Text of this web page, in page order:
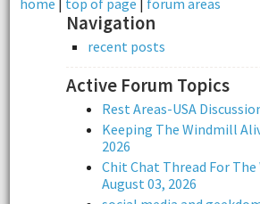
Navigation
recent posts
Active Forum Topics
Rest Areas-USA
Keeping The Windmill
2026
Chit Chat Thread For The
August 03, 2026